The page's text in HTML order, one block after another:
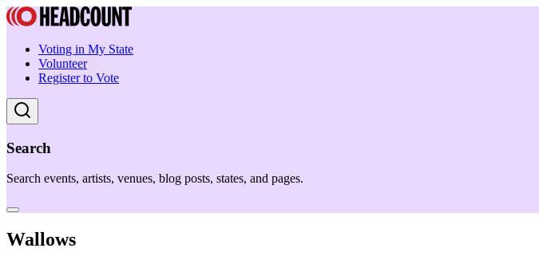
Voting in My State
Volunteer
Register to Vote
Search
Search events, artists, venues, blog posts, states, and pages.
Wallows